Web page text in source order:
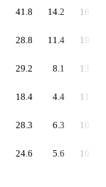
41.8 14.2 16.3
28.8 11.4 19.0
29.2 8.1 13.2
18.4 4.4 11.5
28.3 6.3 10.7
24.6 5.6 10.9